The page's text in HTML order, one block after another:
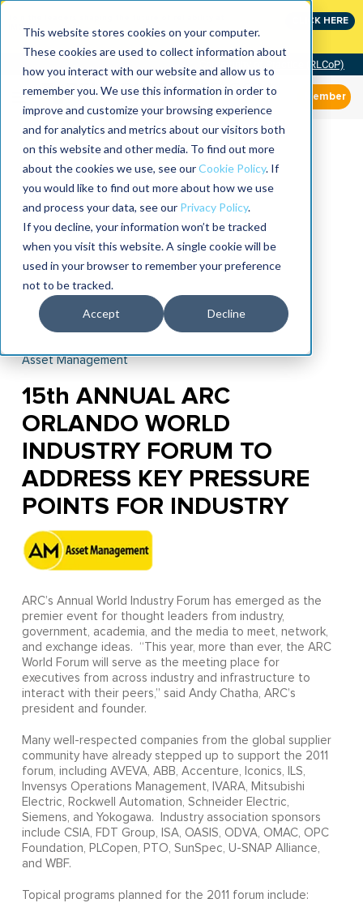
This website stores cookies on your computer.
These cookies are used to collect information about
how you interact with our website and allow us to
remember you. We use this information in order to
improve and customize your browsing experience
and for analytics and metrics about our visitors both
on this website and other media. To find out more
about the cookies we use, see ourCookie Policy. If
you would like to find out more about how we use
and process your data, see our Privacy Policy.
If you decline, your information won’t be tracked
when you visit this website. A single cookie will be
used in your browser to remember your preference
not to be tracked.
Accept Decline
CLICK HERE
Community of Practice (RLCoP)
Member
Asset Management
15th ANNUAL ARC
ORLANDO WORLD
INDUSTRY FORUM TO
ADDRESS KEY PRESSURE
POINTS FOR INDUSTRY
ARC’s Annual World Industry Forum has emerged as the
premier event for thought leaders from industry,
government, academia, and the media to meet, network,
and exchange ideas. “This year, more than ever, the ARC
World Forum will serve as the meeting place for
executives from across industry and infrastructure to
interact with their peers,” said Andy Chatha, ARC’s
president and founder.
Many well-respected companies from the global supplier
community have already stepped up to support the 2011
forum, including AVEVA, ABB, Accenture, Iconics, ILS,
Invensys Operations Management, IVARA, Mitsubishi
Electric, Rockwell Automation, Schneider Electric,
Siemens, and Yokogawa. Industry association sponsors
include CSIA, FDT Group, ISA, OASIS, ODVA, OMAC, OPC
Foundation, PLCopen, PTO, SunSpec, U-SNAP Alliance,
and WBF.
Topical programs planned for the 2011 forum include: